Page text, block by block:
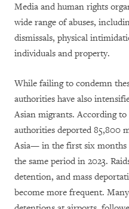
Media and human rights
wide range of abuses,
dismissals, physical
individuals and property.
While failing to condemn
authorities have also
Asian migrants. According to
authorities deported 85,800
Asia— in the first six months
the same period in 2023.
detention, and mass
become more frequent.